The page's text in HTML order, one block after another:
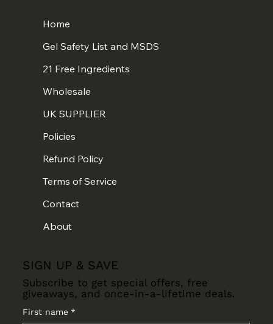
Home
Gel Safety List and MSDS
21 Free Ingredients
Wholesale
UK SUPPLIER
Policies
Refund Policy
Terms of Service
Contact
About
SIGN UP & SAVE
Subscribe to get special offers, free
giveaways, and once-in-a-lifetime deals.
First name *